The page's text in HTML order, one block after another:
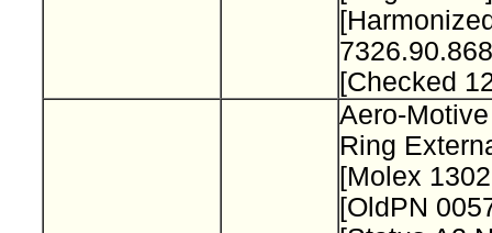
[Checked
Aero-
Ring
[Molex
[OldPN